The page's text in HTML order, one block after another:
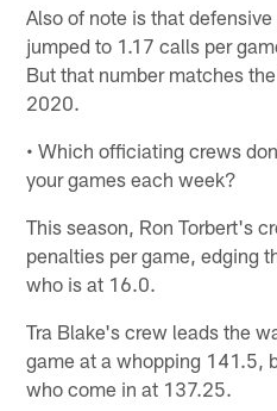
Also of note is that
jumped to 1.17 calls per
But that number matches
2020.
• Which officiating crews
your games each week?
This season, Ron Torbert's
penalties per game, edging
who is at 16.0.
Tra Blake's crew leads the
game at a whopping 141.5,
who come in at 137.25.